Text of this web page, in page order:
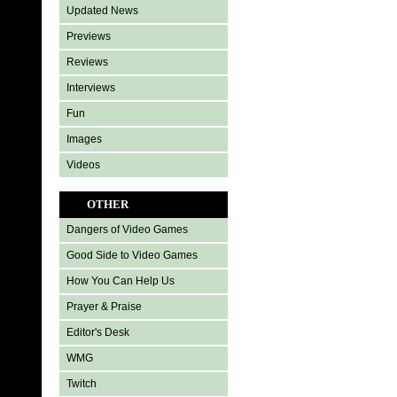
Updated News
Previews
Reviews
Interviews
Fun
Images
Videos
OTHER
Dangers of Video Games
Good Side to Video Games
How You Can Help Us
Prayer & Praise
Editor's Desk
WMG
Twitch